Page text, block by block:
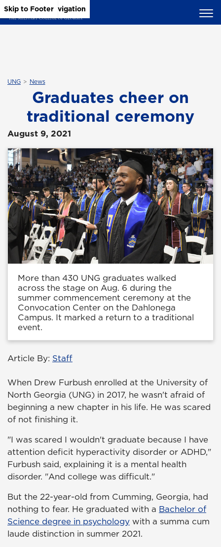
Skip to Main Content
Skip to Main Navigation
Skip to Footer
UNG News
Graduates cheer on
traditional ceremony
August 9, 2021
More than 430 UNG graduates walked
across the stage on Aug. 6 during the
summer commencement ceremony at the
Convocation Center on the Dahlonega
Campus. It marked a return to a traditional
event.
Article By: Staff
When Drew Furbush enrolled at the University of
North Georgia (UNG) in 2017, he wasn't afraid of
beginning a new chapter in his life. He was scared
of not finishing it.
"I was scared I wouldn't graduate because I have
attention deficit hyperactivity disorder or ADHD,"
Furbush said, explaining it is a mental health
disorder. "And college was difficult."
But the 22-year-old from Cumming, Georgia, had
nothing to fear. He graduated with a Bachelor of
Science degree in psychology with a summa cum
laude distinction in summer 2021.